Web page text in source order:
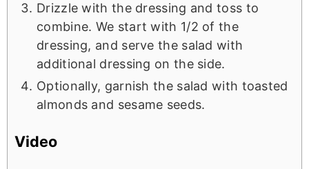
Drizzle with the dressing and toss to
combine. We start with 1/2 of the
dressing, and serve the salad with
additional dressing on the side.
Optionally, garnish the salad with toasted
almonds and sesame seeds.
Video